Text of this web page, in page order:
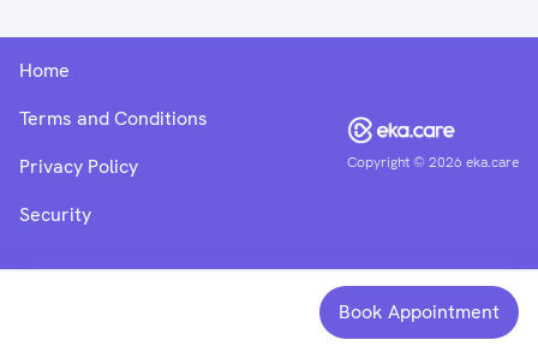
Book Appointment
Copyright ©2026 eka.care
Home
Terms and Conditions
Privacy Policy
Security